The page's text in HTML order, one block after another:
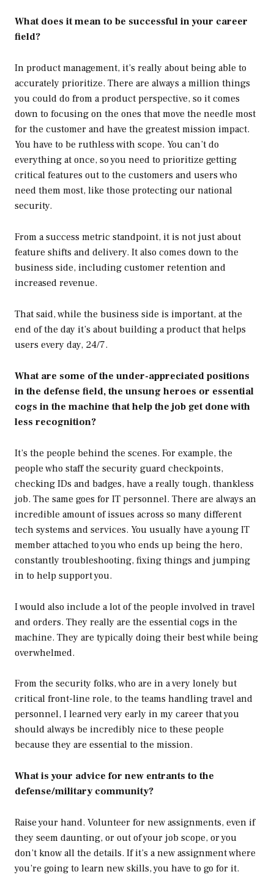
What does it mean to be successful in your career
field?
In product management, it’s really about being able to
accurately prioritize. There are always a million things
you could do from a product perspective, so it comes
down to focusing on the ones that move the needle most
for the customer and have the greatest mission impact.
You have to be ruthless with scope. You can’t do
everything at once, so you need to prioritize getting
critical features out to the customers and users who
need them most, like those protecting our national
security.
From a success metric standpoint, it is not just about
feature shifts and delivery. It also comes down to the
business side, including customer retention and
increased revenue.
That said, while the business side is important, at the
end of the day it’s about building a product that helps
users every day, 24/7.
What are some of the under-appreciated positions
in the defense field, the unsung heroes or essential
cogs in the machine that help the job get done with
less recognition?
It’s the people behind the scenes. For example, the
people who staff the security guard checkpoints,
checking IDs and badges, have a really tough, thankless
job. The same goes for IT personnel. There are always an
incredible amount of issues across so many different
tech systems and services. You usually have a young IT
member attached to you who ends up being the hero,
constantly troubleshooting, fixing things and jumping
in to help support you.
I would also include a lot of the people involved in travel
and orders. They really are the essential cogs in the
machine. They are typically doing their best while being
overwhelmed.
From the security folks, who are in a very lonely but
critical front-line role, to the teams handling travel and
personnel, I learned very early in my career that you
should always be incredibly nice to these people
because they are essential to the mission.
What is your advice for new entrants to the
defense/military community?
Raise your hand. Volunteer for new assignments, even if
they seem daunting, or out of your job scope, or you
don’t know all the details. If it’s a new assignment where
you’re going to learn new skills, you have to go for it.